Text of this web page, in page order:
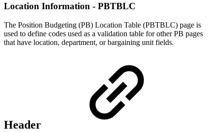
Location Information - PBTBLC
The Position Budgeting (PB) Location Table (PBTBLC) page is
used to define codes used as a validation table for other PB pages
that have location, department, or bargaining unit fields.
Header